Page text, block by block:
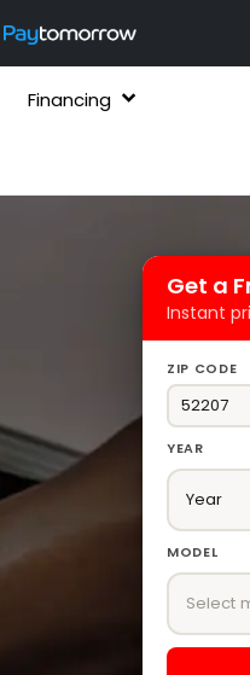
Financing
Get a
Instant
ZIP CODE
YEAR
MODEL